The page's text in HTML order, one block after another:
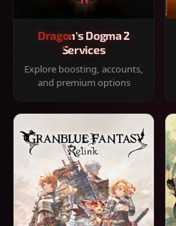
Dragon's Dogma 2
Services
Explore boosting, accounts,
and premium options